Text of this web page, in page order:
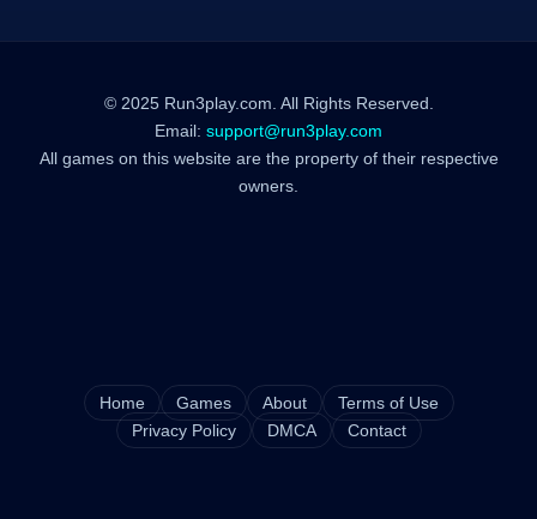
© 2025 Run3play.com. All Rights Reserved.
Email: support@run3play.com
All games on this website are the property of their respective
owners.
Home Games About
Terms of Use
Privacy Policy
DMCA Contact